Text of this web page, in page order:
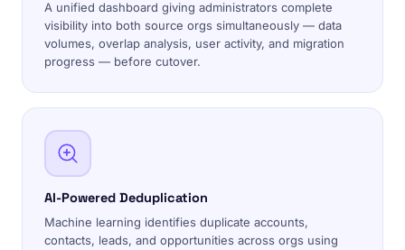
A unified dashboard giving administrators complete
visibility into both source orgs simultaneously — data
volumes, overlap analysis, user activity, and migration
progress — before cutover.
AI-Powered Deduplication
Machine learning identifies duplicate accounts,
contacts, leads, and opportunities across orgs using